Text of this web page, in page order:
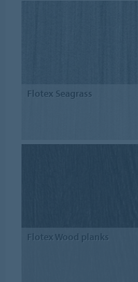
Flotex Seagrass
Flotex Wood planks